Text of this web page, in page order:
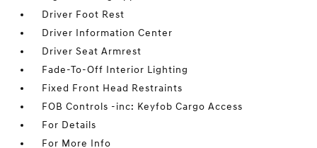
Driver Foot Rest
Driver Information Center
Driver Seat Armrest
Fade-To-Off Interior Lighting
Fixed Front Head Restraints
FOB Controls -inc: Keyfob Cargo Access
For Details
For More Info